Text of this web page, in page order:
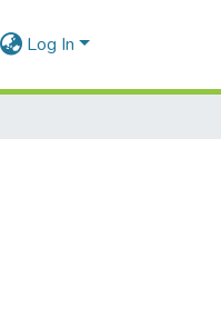
Log In